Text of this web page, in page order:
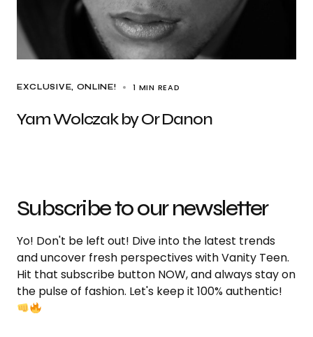
EXCLUSIVE ONLINE! 1 MIN READ
Yam Wolczak by Or Danon
Subscribe to our newsletter
Yo! Don't be left out! Dive into the latest trends
and uncover fresh perspectives with Vanity Teen.
Hit that subscribe button NOW, and always stay on
the pulse of fashion. Let's keep it 100% authentic!